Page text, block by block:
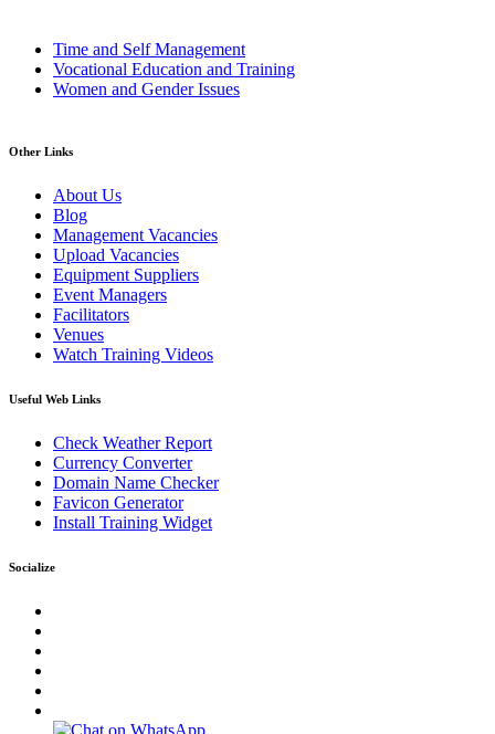
Time and Self Management
Vocational Education and Training
Women and Gender Issues
Other Links
About Us
Blog
Management Vacancies
Upload Vacancies
Equipment Suppliers
Event Managers
Facilitators
Venues
Watch Training Videos
Useful Web Links
Check Weather Report
Currency Converter
Domain Name Checker
Favicon Generator
Install Training Widget
Socialize